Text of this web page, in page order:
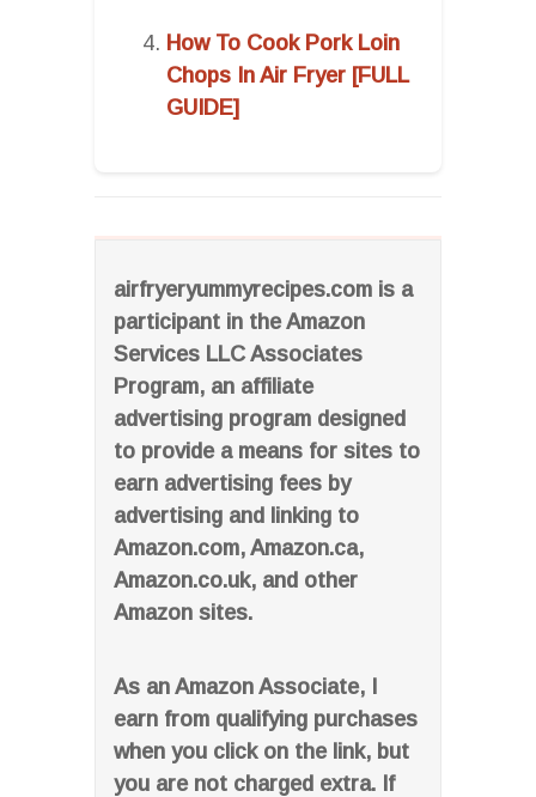
airfryeryummyrecipes.com is a
participant in the Amazon
Services LLC Associates
Program, an affiliate
advertising program designed
to provide a means for sites to
earn advertising fees by
advertising and linking to
Amazon.com, Amazon.ca,
Amazon.co.uk, and other
Amazon sites.
As an Amazon Associate, I
earn from qualifying purchases
when you click on the link, but
you are not charged extra. If
How To Cook Pork Loin
Chops In Air Fryer [FULL
GUIDE]